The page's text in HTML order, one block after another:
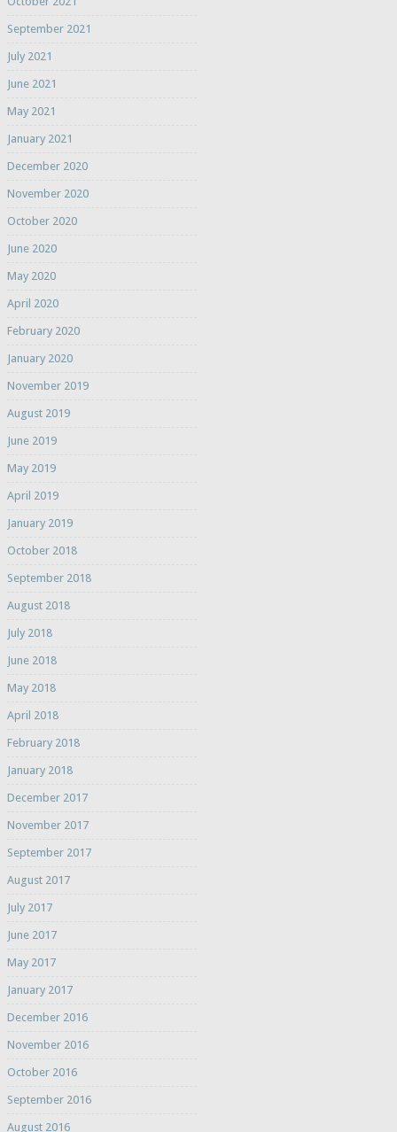
September 2021
July 2021
June 2021
May 2021
January 2021
December 2020
November 2020
October 2020
June 2020
May 2020
April 2020
February 2020
January 2020
November 2019
August 2019
June 2019
May 2019
April 2019
January 2019
October 2018
September 2018
August 2018
July 2018
June 2018
May 2018
April 2018
February 2018
January 2018
December 2017
November 2017
September 2017
August 2017
July 2017
June 2017
May 2017
January 2017
December 2016
November 2016
October 2016
September 2016
August 2016